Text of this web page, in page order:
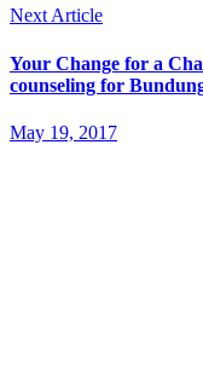
Next Article
Your Change for a
counseling for
May 19, 2017